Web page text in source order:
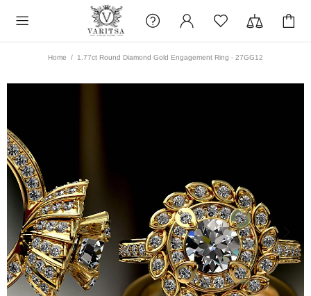
Home 1.77ct Round Diamond Gold Engagement Ring - 27GG12